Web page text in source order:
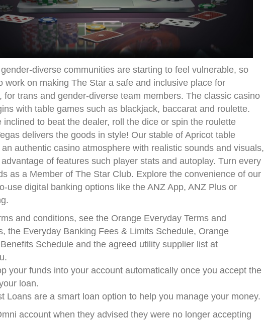
diverse communities are starting to feel vulnerable, so
work on making The Star a safe and inclusive place for
for trans and gender-diverse team members. The classic casino
with table games such as blackjack, baccarat and roulette.
inclined to beat the dealer, roll the dice or spin the roulette
delivers the goods in style! Our stable of Apricot table
authentic casino atmosphere with realistic sounds and visuals,
of features such player stats and autoplay. Turn every
as a Member of The Star Club. Explore the convenience of our
use digital banking options like the ANZ App, ANZ Plus or
and conditions, see the Orange Everyday Terms and
the Everyday Banking Fees & Limits Schedule, Orange
Schedule and the agreed utility supplier list at
your funds into your account automatically once you accept the
loan.
Loans are a smart loan option to help you manage your money.
account when they advised they were no longer accepting